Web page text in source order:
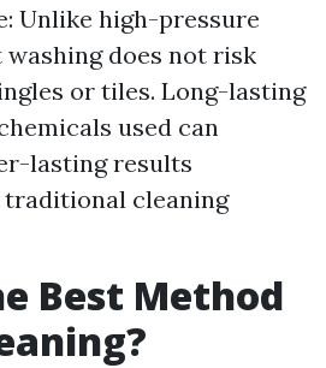
Unlike high-pressure
washing does not risk
or tiles. Long-lasting
used can
lasting results
cleaning
Best Method